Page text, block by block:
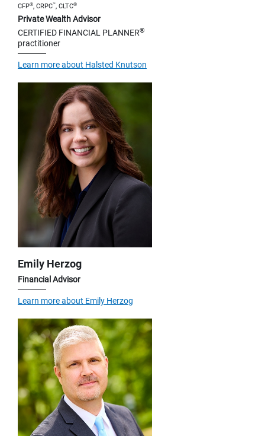
CFP®, CRPC™, CLTC®
Private Wealth Advisor
CERTIFIED FINANCIAL PLANNER®
practitioner
Learn more about Halsted Knutson
Emily Herzog
Financial Advisor
Learn more about Emily Herzog